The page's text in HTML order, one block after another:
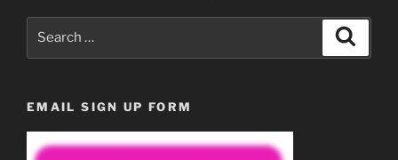
EMAIL SIGN UP FORM